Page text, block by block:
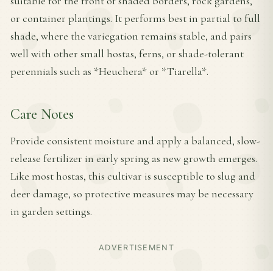
or container plantings. It performs best in partial to full
shade, where the variegation remains stable, and pairs
well with other small hostas, ferns, or shade-tolerant
perennials such as *Heuchera* or *Tiarella*.
Care Notes
Provide consistent moisture and apply a balanced, slow-
release fertilizer in early spring as new growth emerges.
Like most hostas, this cultivar is susceptible to slug and
deer damage, so protective measures may be necessary
in garden settings.
ADVERTISEMENT